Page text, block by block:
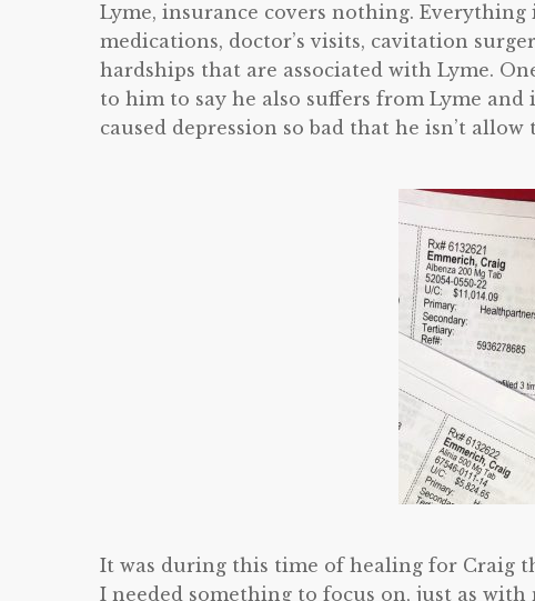
Lyme, insurance covers nothing.
medications, doctor’s visits, cavitation
hardships that are associated with Lyme.
to him to say he also suffers from Lyme
caused depression so bad that he isn’t
It was during this time of healing for Craig
I needed something to focus on, just as